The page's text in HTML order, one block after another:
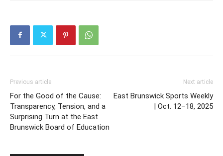
Previous article
For the Good of the Cause:
Transparency, Tension, and a
Surprising Turn at the East
Brunswick Board of Education
Next article
East Brunswick Sports Weekly
| Oct. 12–18, 2025